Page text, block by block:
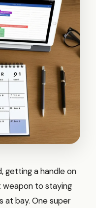
getting a handle on
weapon to staying
at bay. One super